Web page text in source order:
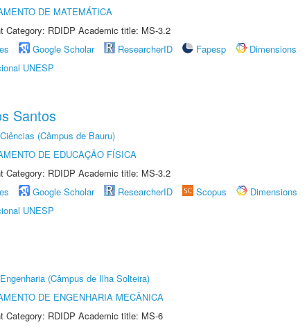
DE MATEMÁTICA
Category: RDIDP Academic title: MS-3.2
Google Scholar ResearcherID Fapesp
Dimensions
UNESP
Santos
(Câmpus de Bauru)
DE EDUCAÇÃO FÍSICA
Category: RDIDP Academic title: MS-3.2
Google Scholar ResearcherID Scopus
Dimensions
UNESP
(Câmpus de Ilha Solteira)
DE ENGENHARIA MECÂNICA
Category: RDIDP Academic title: MS-6